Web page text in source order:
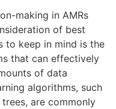
making in AMRs
of best
to keep in mind is the
that can effectively
of data
algorithms, such
are commonly